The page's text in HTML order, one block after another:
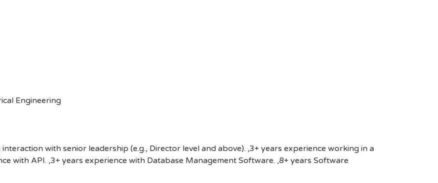
Engineering
with senior leadership (e.g., Director level and above). ,3+ years experience working in a
with API. ,3+ years experience with Database Management Software. ,8+ years Software